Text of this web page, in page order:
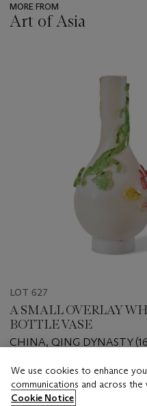
MORE FROM
Art of Asia
LOT 627
A SMALL OVERLAY
BOTTLE VASE
CHINA, QING DYNASTY
Estimate
EUR 1,000 - EUR 2,000
We use cookies to enhance
communications and across
Cookie Notice